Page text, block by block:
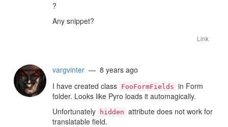
?
Any snippet?
Link
vargvinter — 8 years ago
I have created class FooFormFields in Form
folder. Looks like Pyro loads it automagically.
Unfortunately
hidden attribute does not work for
translatable field.